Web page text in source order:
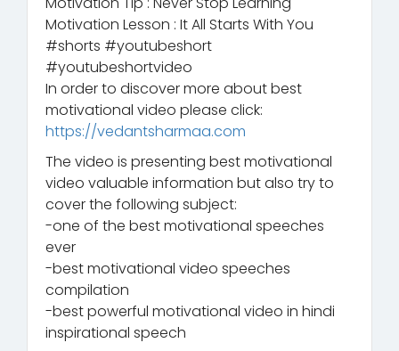
Motivation Lesson : It All Starts With You
#shorts #youtubeshort
#youtubeshortvideo
In order to discover more about best
motivational video please click:
https://vedantsharmaa.com
The video is presenting best motivational
video valuable information but also try to
cover the following subject:
-one of the best motivational speeches
ever
-best motivational video speeches
compilation
-best powerful motivational video in hindi
inspirational speech